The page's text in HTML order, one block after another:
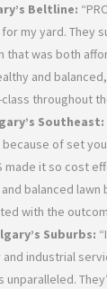
Beltline:
my yard. They
that was both
and
throughout
Southeast:
because of set
made it so cost
balanced
with the
Suburbs:
industrial
unparalleled.